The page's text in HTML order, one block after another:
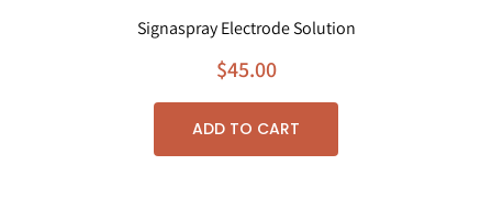
Signaspray Electrode Solution
$45.00
ADD TO CART